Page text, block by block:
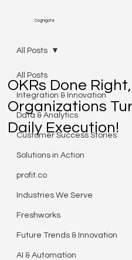
Cognigate
All Posts
Integration & Innovation
Data & Analytics
Customer Success Stories
Solutions in Action
profit.co
Industries We Serve
Freshworks
Future Trends & Innovation
AI & Automation
All Posts
OKRs Done
Organizations
Daily Execution!